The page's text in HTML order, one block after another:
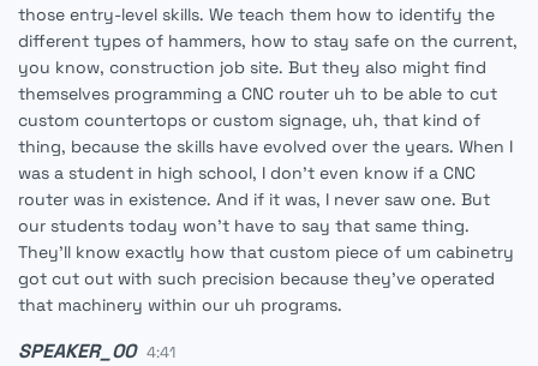
those entry-level skills. We teach them how to identify the
different types of hammers, how to stay safe on the current,
you know, construction job site. But they also might find
themselves programming a CNC router uh to be able to cut
custom countertops or custom signage, uh, that kind of
thing, because the skills have evolved over the years. When I
was a student in high school, I don't even know if a CNC
router was in existence. And if it was, I never saw one. But
our students today won't have to say that same thing.
They'll know exactly how that custom piece of um cabinetry
got cut out with such precision because they've operated
that machinery within our uh programs.
SPEAKER_00 4:41